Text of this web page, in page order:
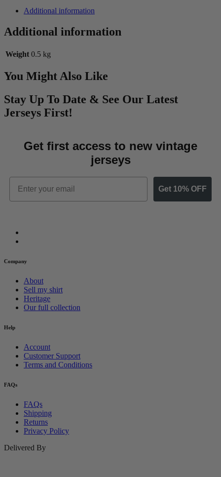
Additional information
Additional information
Weight 0.5 kg
You Might Also Like
Stay Up To Date & See Our Latest
Jerseys First!
Get first access to new vintage
jerseys
Email
Get 10% OFF
Company
About
Sell my shirt
Heritage
Our full collection
Help
Account
Customer Support
Terms and Conditions
FAQs
FAQs
Shipping
Returns
Privacy Policy
Delivered By